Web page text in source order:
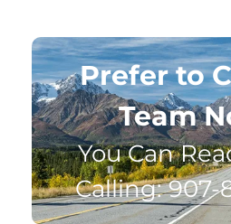
Prefer to
Team
You Can
Calling: 907-